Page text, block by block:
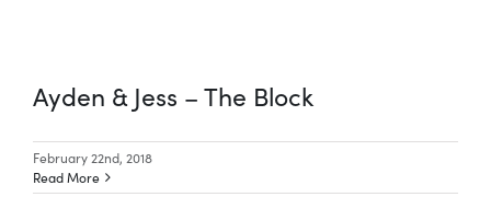
Ayden & Jess – The Block
February 22nd, 2018
Read More